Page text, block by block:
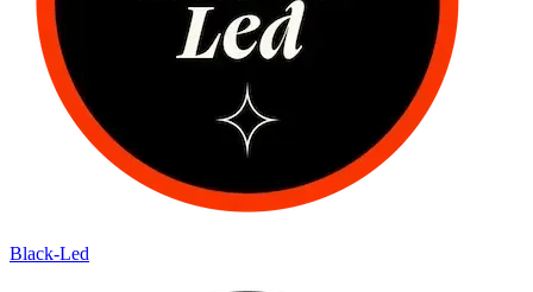
Black-Led